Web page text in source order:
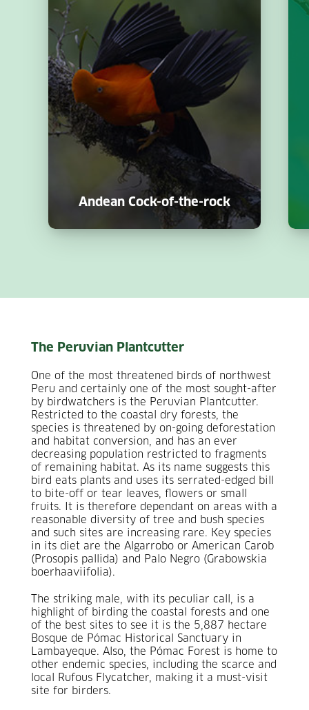
Andean Cock-of-the-rock
The Peruvian Plantcutter
One of the most threatened birds of northwest
Peru and certainly one of the most sought-after
by birdwatchers is the Peruvian Plantcutter.
Restricted to the coastal dry forests, the
species is threatened by on-going deforestation
and habitat conversion, and has an ever
decreasing population restricted to fragments
of remaining habitat. As its name suggests this
bird eats plants and uses its serrated-edged bill
to bite-off or tear leaves, flowers or small
fruits. It is therefore dependant on areas with a
reasonable diversity of tree and bush species
and such sites are increasing rare. Key species
in its diet are the Algarrobo or American Carob
(Prosopis pallida) and Palo Negro (Grabowskia
boerhaaviifolia).
The striking male, with its peculiar call, is a
highlight of birding the coastal forests and one
of the best sites to see it is the 5,887 hectare
Bosque de Pómac Historical Sanctuary in
Lambayeque. Also, the Pómac Forest is home to
other endemic species, including the scarce and
local Rufous Flycatcher, making it a must-visit
site for birders.